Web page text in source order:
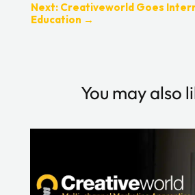
Next: Creativeworld Goes
Education →
You may also